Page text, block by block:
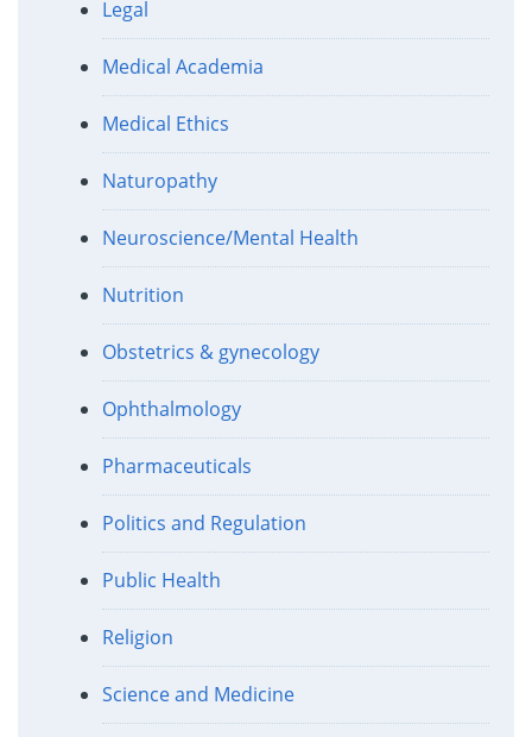
Legal
Medical Academia
Medical Ethics
Naturopathy
Neuroscience/Mental Health
Nutrition
Obstetrics & gynecology
Ophthalmology
Pharmaceuticals
Politics and Regulation
Public Health
Religion
Science and Medicine